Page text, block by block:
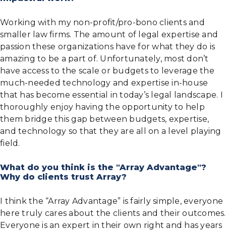
Working with my non-profit/pro-bono clients and
smaller law firms. The amount of legal expertise and
passion these organizations have for what they do is
amazing to be a part of. Unfortunately, most don’t
have access to the scale or budgets to leverage the
much-needed technology and expertise in-house
that has become essential in today’s legal landscape. I
thoroughly enjoy having the opportunity to help
them bridge this gap between budgets, expertise,
and technology so that they are all on a level playing
field.
What do you think is the "Array Advantage"?
Why do clients trust Array?
I think the “Array Advantage” is fairly simple, everyone
here truly cares about the clients and their outcomes.
Everyone is an expert in their own right and has years